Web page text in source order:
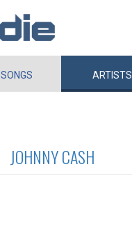
SONGS ARTISTS
JOHNNY CASH